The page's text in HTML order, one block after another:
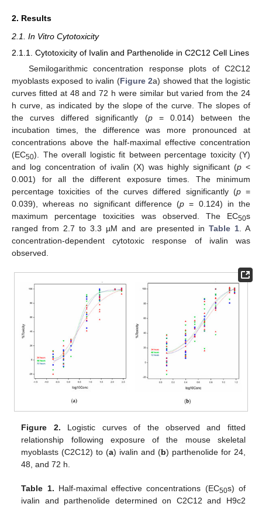
2. Results
2.1. In Vitro Cytotoxicity
2.1.1. Cytotoxicity of Ivalin and Parthenolide in C2C12 Cell Lines
Semilogarithmic concentration response plots of C2C12
myoblasts exposed to ivalin (Figure 2a) showed that the logistic
curves fitted at 48 and 72 h were similar but varied from the 24
h curve, as indicated by the slope of the curve. The slopes of
the curves differed significantly (p= 0.014) between the
incubation times, the difference was more pronounced at
concentrations above the half-maximal effective concentration
(EC50). The overall logistic fit between percentage toxicity (Y)
and log concentration of ivalin (X) was highly significant (p <
0.001) for all the different exposure times. The minimum
percentage toxicities of the curves differed significantly (p=
0.039), whereas no significant difference (p = 0.124) in the
maximum percentage toxicities was observed. The EC50s
ranged from 2.7 to 3.3 µM and are presented in Table 1. A
concentration-dependent cytotoxic response of ivalin was
observed.
Figure 2. Logistic curves of the observed and fitted
relationship following exposure of the mouse skeletal
myoblasts (C2C12) to (a) ivalin and (b) parthenolide for 24,
48, and 72 h.
Table 1. Half-maximal effective concentrations (EC50s) of
ivalin and parthenolide determined on C2C12 and H9c2